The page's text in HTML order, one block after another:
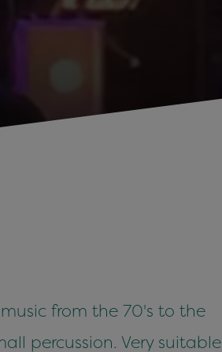
from the 70's to the
percussion. Very suitable